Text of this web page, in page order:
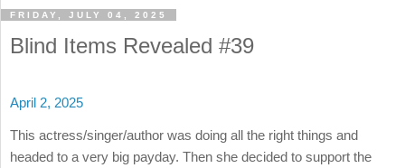
FRIDAY, JULY 04, 2025
Blind Items Revealed #39
April 2, 2025
This actress/singer/author was doing all the right things and
headed to a very big payday. Then she decided to support the